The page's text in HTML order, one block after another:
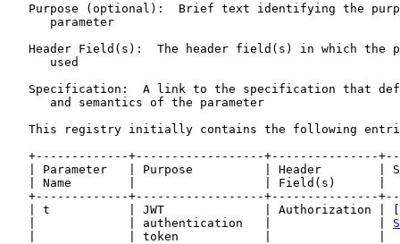
Purpose (optional):  Brief text identifying the
      parameter
Header Field(s):  The header field(s) in which the
      used
Specification:  A link to the specification that
      and semantics of the parameter
This registry initially contains the following
+-------------+------------------+---------------
| Parameter   | Purpose          | Header        |
| Name        |                  | Field(s)      |
+-------------+------------------+---------------
   | t           | JWT              | Authorization | [
   |             | authentication   |               |
|             | token            |               |